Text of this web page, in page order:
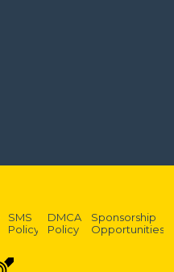
SMS
Policy
DMCA
Policy
Sponsorship
Opportunities